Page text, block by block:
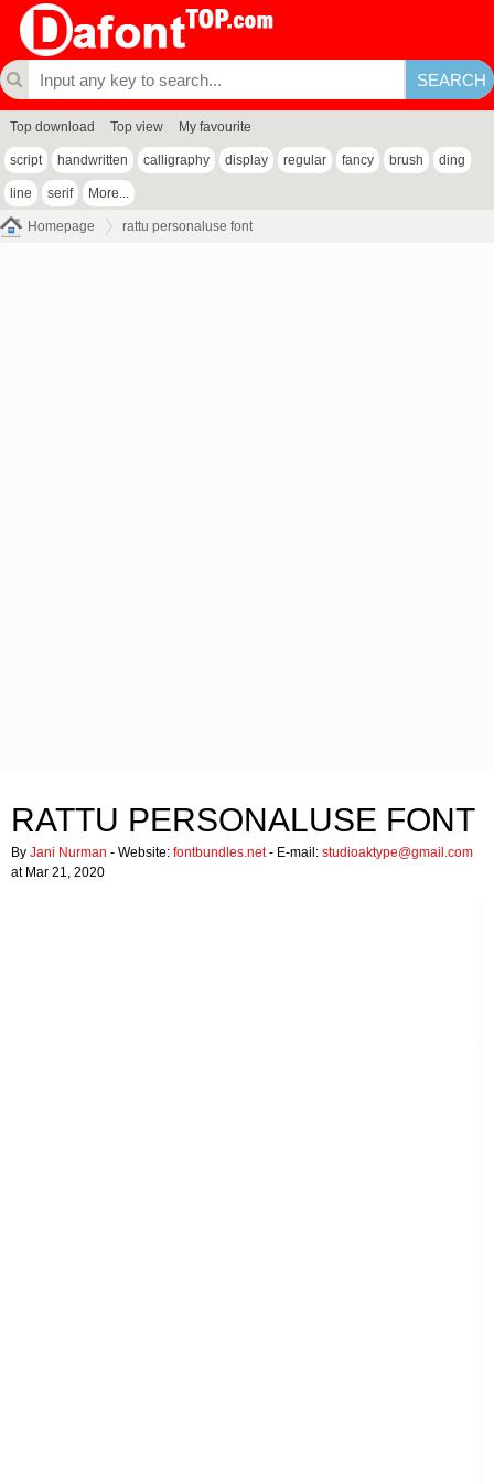
Top download Top view My favourite
script handwritten calligraphy display regular fancy brush ding
line serif More...
Homepage rattu personaluse font
RATTU PERSONALUSE FONT
By Jani Nurman - Website: fontbundles.net- E-mail: studioaktype@gmail.com
at Mar 21, 2020